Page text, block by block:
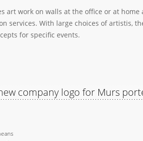
art work on walls at the office or at home
services. With large choices of artistis,
for specific events.
company logo for Murs